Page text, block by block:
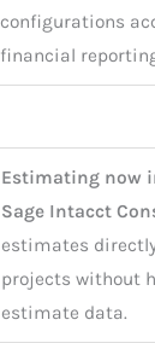
configurations
financial
Estimating now
Sage Intacct
estimates
projects without
estimate data.